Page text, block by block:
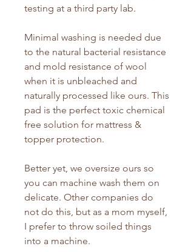
testing at a third party lab.
Minimal washing is needed due
to the natural bacterial resistance
and mold resistance of wool
when it is unbleached and
naturally processed like ours. This
pad is the perfect toxic chemical
free solution for mattress &
topper protection.
Better yet, we oversize ours so
you can machine wash them on
delicate. Other companies do
not do this, but as a mom myself,
I prefer to throw soiled things
into a machine.